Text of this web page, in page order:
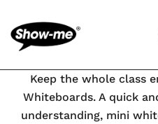
content
Show-me – Seeing
Keep the whole class
Whiteboards. A quick
understanding, mini